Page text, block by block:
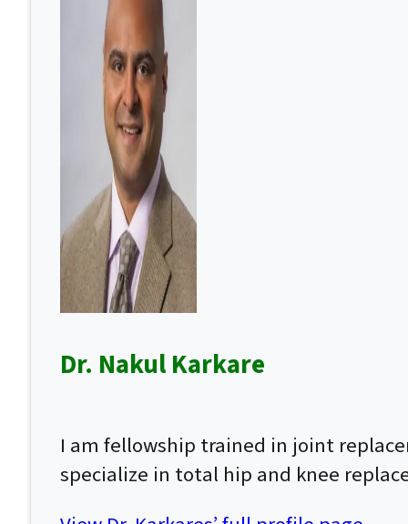
Dr. Nakul Karkare
I am fellowship trained in joint
specialize in total hip and knee